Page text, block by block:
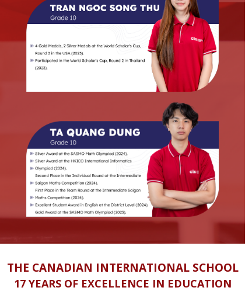
THE CANADIAN INTERNATIONAL SCHOOL
17 YEARS OF EXCELLENCE IN EDUCATION